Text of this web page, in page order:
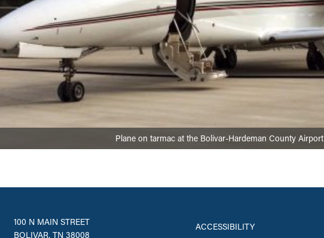
Plane on tarmac at the Bolivar-Hardeman County Airport
100 N MAIN STREET
BOLIVAR, TN 38008
ACCESSIBILITY